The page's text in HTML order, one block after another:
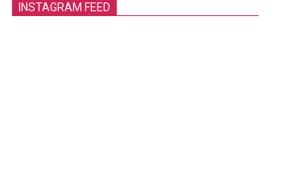
INSTAGRAM FEED